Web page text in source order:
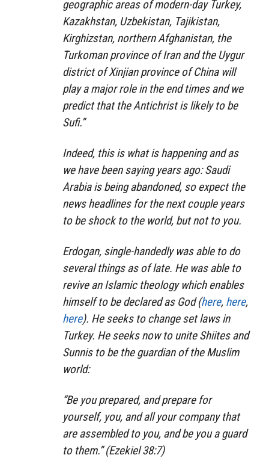
geographic areas of modern-day Turkey,
Kazakhstan, Uzbekistan, Tajikistan,
Kirghizstan, northern Afghanistan, the
Turkoman province of Iran and the Uygur
district of Xinjian province of China will
play a major role in the end times and we
predict that the Antichrist is likely to be
Sufi.”
Indeed, this is what is happening and as
we have been saying years ago: Saudi
Arabia is being abandoned, so expect the
news headlines for the next couple years
to be shock to the world, but not to you.
Erdogan, single-handedly was able to do
several things as of late. He was able to
revive an Islamic theology which enables
himself to be declared as God (here, here,
here). He seeks to change set laws in
Turkey. He seeks now to unite Shiites and
Sunnis to be the guardian of the Muslim
world:
“Be you prepared, and prepare for
yourself, you, and all your company that
are assembled to you, and be you a guard
to them.” (Ezekiel 38:7)